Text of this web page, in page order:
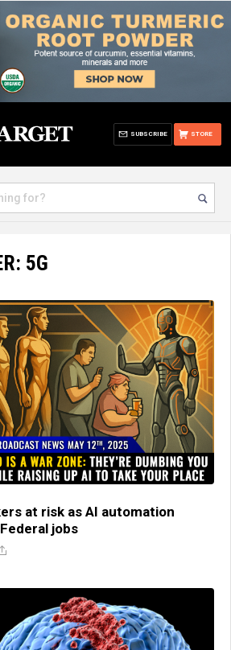
STORE
SUBSCRIBE
5G
at risk as AI automation
jobs